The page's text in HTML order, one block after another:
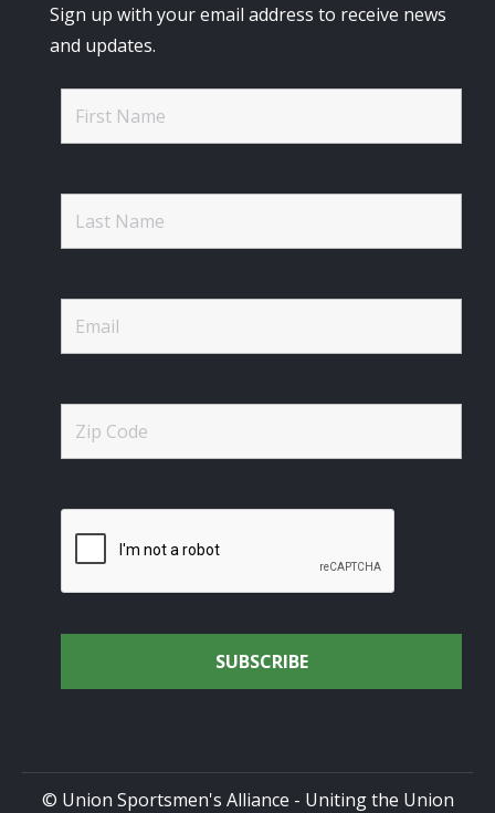
Sign up with your email address to receive news
and updates.
© Union Sportsmen's Alliance - Uniting the Union